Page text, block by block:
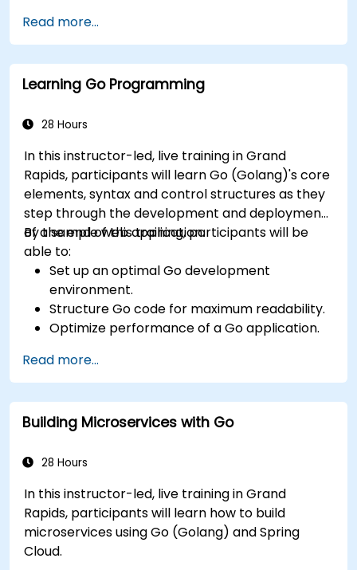
Read more...
Learning Go Programming
28 Hours
In this instructor-led, live training in Grand
Rapids, participants will learn Go (Golang)'s core
elements, syntax and control structures as they
step through the development and deployment
of a sample web application.
By the end of this training, participants will be
able to:
Set up an optimal Go development
environment.
Structure Go code for maximum readability.
Optimize performance of a Go application.
Deploy a sample web application.
Read more...
Building Microservices with Go
28 Hours
In this instructor-led, live training in Grand
Rapids, participants will learn how to build
microservices using Go (Golang) and Spring
Cloud.